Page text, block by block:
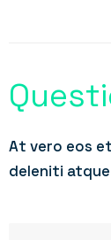
At vero eos
deleniti